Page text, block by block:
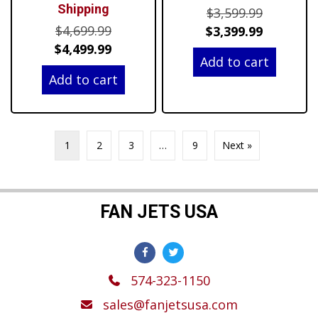
Shipping
$4,699.99Original
price
was:
$4,699.99.
$4,499.99Current
price
is:
Add to cart
$3,599.99Original
price
was:
$3,399.99Current
price
is:
Add to cart
1 2 3 … 9 Next »
FAN JETS USA
574-323-1150
sales@fanjetsusa.com